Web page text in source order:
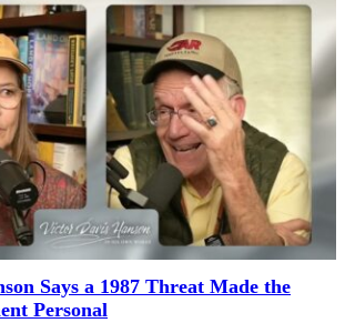
Says a 1987 Threat Made the
Personal